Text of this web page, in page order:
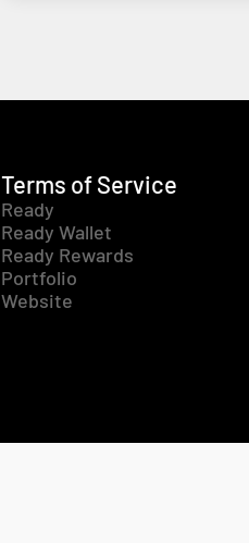
Terms of Service
Ready
Ready Wallet
Ready Rewards
Portfolio
Website